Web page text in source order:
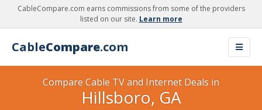
CableCompare.com earns commissions from some of the providers
listed on our site. Learn more
CableCompare.com
Compare Cable TV and Internet Deals in
Hillsboro, GA